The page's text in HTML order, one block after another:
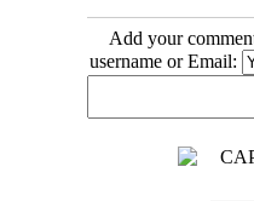
Add your
username or Email: